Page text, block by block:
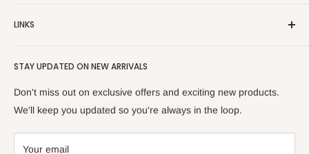
designing and 3D printing tabletop wargaming terrain in-
Soviet architecture for games like Zona Alfa.
After obtaining our first 3D resin printer, we began printing
modern combat minifigures under the license of Albino
LINKS
Returns and cancellations
Legal Notice
Privacy Policy
Shipping Policy
STAY UPDATED ON NEW ARRIVALS
Don't miss out on exclusive offers and exciting new products.
We'll keep you updated so you're always in the loop.
Your email